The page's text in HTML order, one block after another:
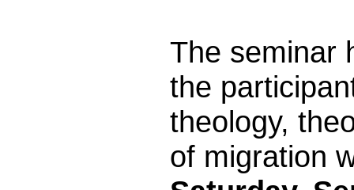
The seminar
the
theology,
of migration